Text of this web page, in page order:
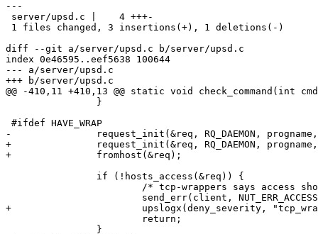
---
server/upsd.c |    4 +++-
1 files changed, 3 insertions(+), 1 deletions(-)
diff --git a/server/upsd.c b/server/upsd.c
index 0e46595..eef5638 100644
--- a/server/upsd.c
+++ b/server/upsd.c
@@ -410,11 +410,13 @@ static void check_command(int
#ifdef HAVE_WRAP
-		request_init(&req, RQ_DAEMON, progname, RQ_CLIENT_ADDR, client->addr, RQ_USER, client->username, 0);
+		request_init(&req, RQ_DAEMON, progname, RQ_FILE, client->sock_fd, 0);
+		fromhost(&req);
+			upslogx(deny_severity, "tcp_wrappers denied connection from %s", eval_client(&req));